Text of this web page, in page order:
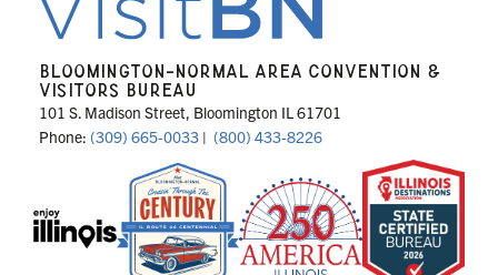
BLOOMINGTON-NORMAL AREA CONVENTION &
VISITORS BUREAU
101 S. Madison Street, Bloomington IL 61701
Phone: (309) 665-0033 | (800) 433-8226